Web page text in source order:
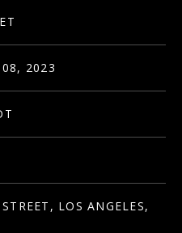
08, 2023
LOS ANGELES,